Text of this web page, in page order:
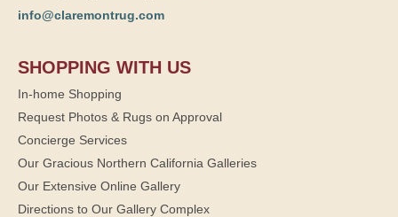
info@claremontrug.com
SHOPPING WITH US
In-home Shopping
Request Photos & Rugs on Approval
Concierge Services
Our Gracious Northern California Galleries
Our Extensive Online Gallery
Directions to Our Gallery Complex